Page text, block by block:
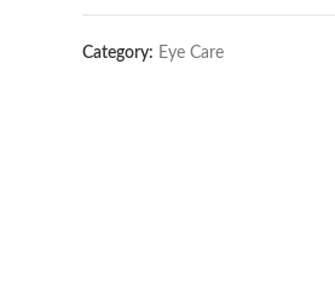
Category: Eye Care